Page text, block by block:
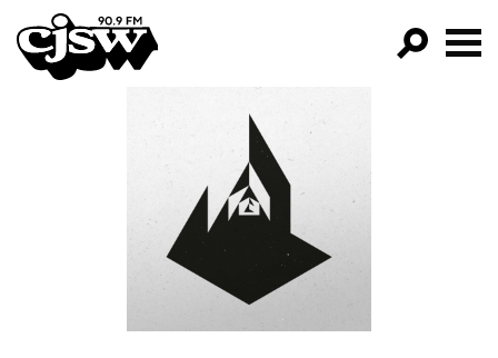
CJSW
FILTER BY:
PROGRAMS
EPISODES
NEWS